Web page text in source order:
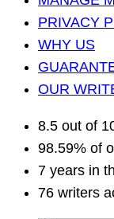
PRIVACY
WHY US
OUR
8.5 out of
98.59% of
7 years in
76 writers